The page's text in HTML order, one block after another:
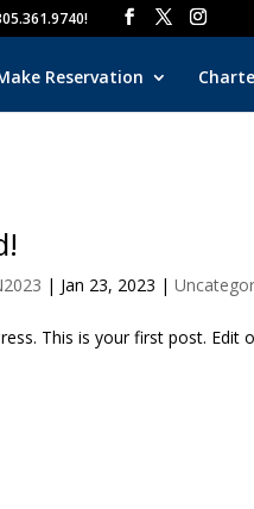
Reservation
| Jan 23, 2023 |
This is your first post. Edit